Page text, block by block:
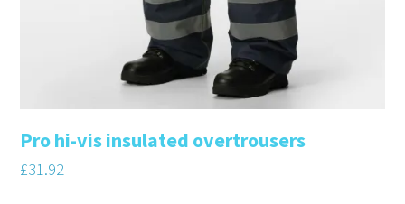
Pro hi-vis insulated overtrousers
£31.92